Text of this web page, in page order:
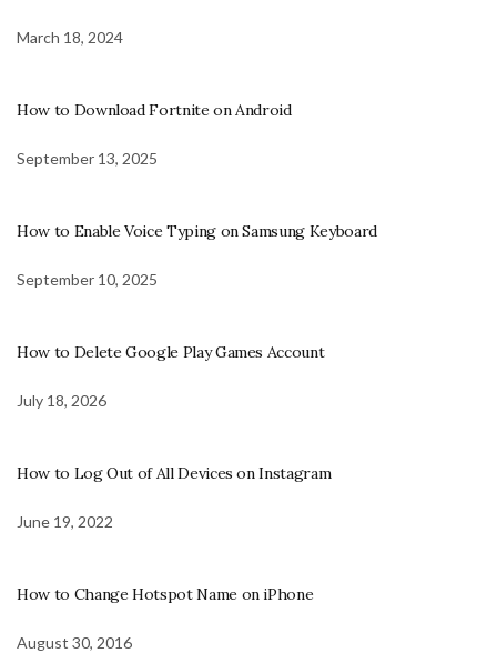
March 18, 2024
How to Download Fortnite on Android
September 13, 2025
How to Enable Voice Typing on Samsung Keyboard
September 10, 2025
How to Delete Google Play Games Account
July 18, 2026
How to Log Out of All Devices on Instagram
June 19, 2022
How to Change Hotspot Name on iPhone
August 30, 2016